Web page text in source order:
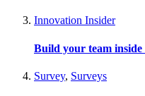
Innovation Insider
Build your team
Survey, Surveys